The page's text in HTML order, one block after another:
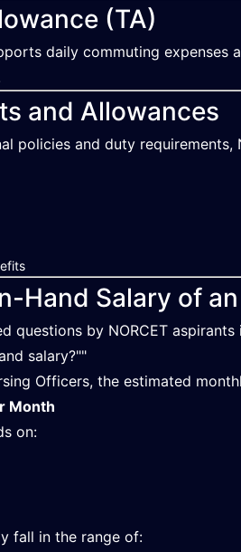
(TA)
daily commuting
and Allowances
policies and duty requirements,
Hand Salary of
questions by NORCET aspirants
salary?""
Officers, the estimated
Month
on:
fall in the range of: